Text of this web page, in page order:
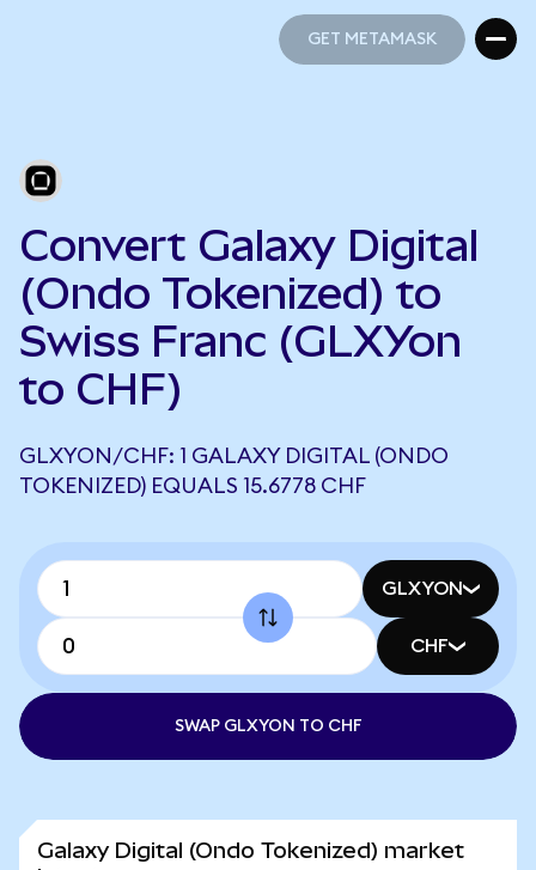
GET METAMASK
Convert Galaxy Digital
(Ondo Tokenized) to
Swiss Franc (GLXYon
to CHF)
GLXYON/CHF: 1 GALAXY DIGITAL (ONDO
TOKENIZED) EQUALS 15.6778 CHF
GLXYON
CHF
SWAP GLXYON TO CHF
Galaxy Digital (Ondo Tokenized) market